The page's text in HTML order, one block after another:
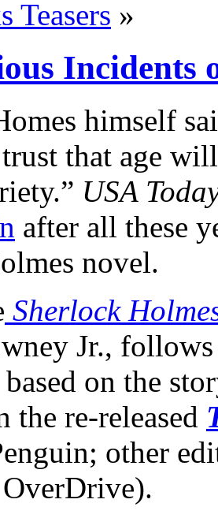
Teasers »
Incidents
himself
that age
USA
after all these
novel.
Sherlock
Jr., follows
based on the
the re-released
other